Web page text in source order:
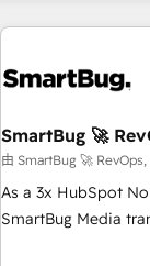
SmartBug 🚀
由 SmartBug 🚀
As a 3x HubSpot
SmartBug Media